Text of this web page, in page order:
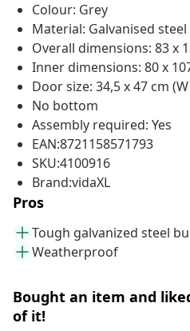
Colour: Grey
Material: Galvanised steel
Overall dimensions: 83 x
Inner dimensions: 80 x
Door size: 34,5 x 47 cm
No bottom
Assembly required: Yes
EAN:8721158571793
SKU:4100916
Brand:vidaXL
Pros
Tough galvanized steel
Weatherproof
Bought an item and
of it!